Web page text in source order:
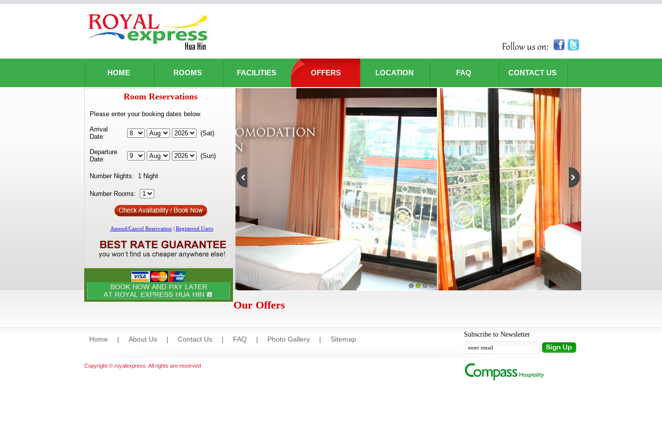
HOME ROOMS FACILITIES OFFERS LOCATION FAQ CONTACT US
1 2 3 4
Our Offers
Home | About Us | Contact Us | FAQ | Photo Gallery | Sitemap
Subscribe to Newsletter
Copyright © royalexpress. All rights are reserved